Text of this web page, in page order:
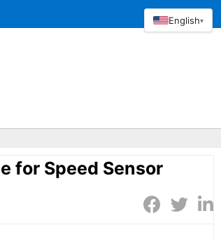
for Speed Sensor
English▾